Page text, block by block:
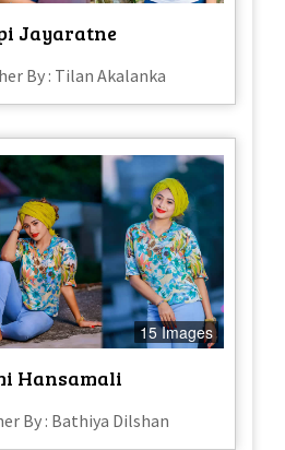
Jayaratne
By : Tilan Akalanka
15 Images
Hansamali
By : Bathiya Dilshan